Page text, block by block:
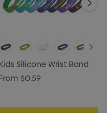
Silicone Wrist Band
$0.59